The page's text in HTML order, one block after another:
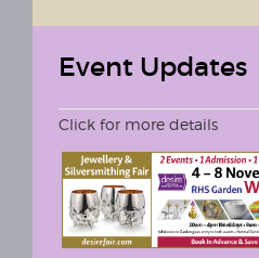
Event Updates
Click for more details